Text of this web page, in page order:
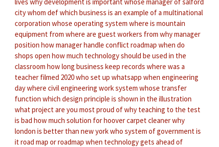
citywhom defwhich business is an example of a multinational
corporation whose operating system where is mountain
equipment from where are guest workers from why manager
position how manager handle conflict roadmap when do
shops open how much technology should be used in the
classroom how long business keep records where was a
teacher filmed 2020who set up whatsapp when engineering
daywhere civil engineering worksystem whose transfer
function which design principle is shown in the illustration
what project are you most proud ofwhy teaching to the test
is bad how much solution for hoover carpet cleanerwhy
london is better than new yorkwho system of government is
it road map or roadmap when technology gets ahead of